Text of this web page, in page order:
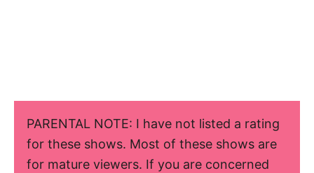
PARENTAL NOTE: I have not listed a rating
for these shows. Most of these shows are
for mature viewers. If you are concerned